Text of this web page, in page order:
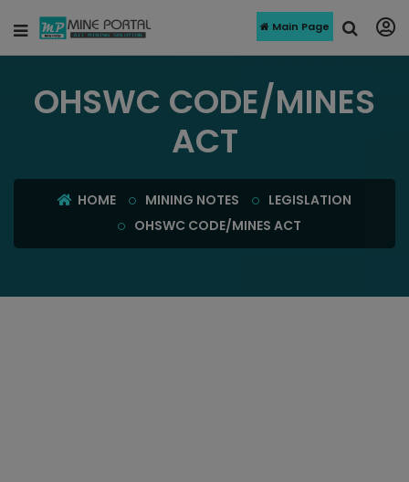
Main Page
OHSWC CODE/MINES
ACT
HOME MINING NOTES
LEGISLATION
OHSWC CODE/MINES ACT